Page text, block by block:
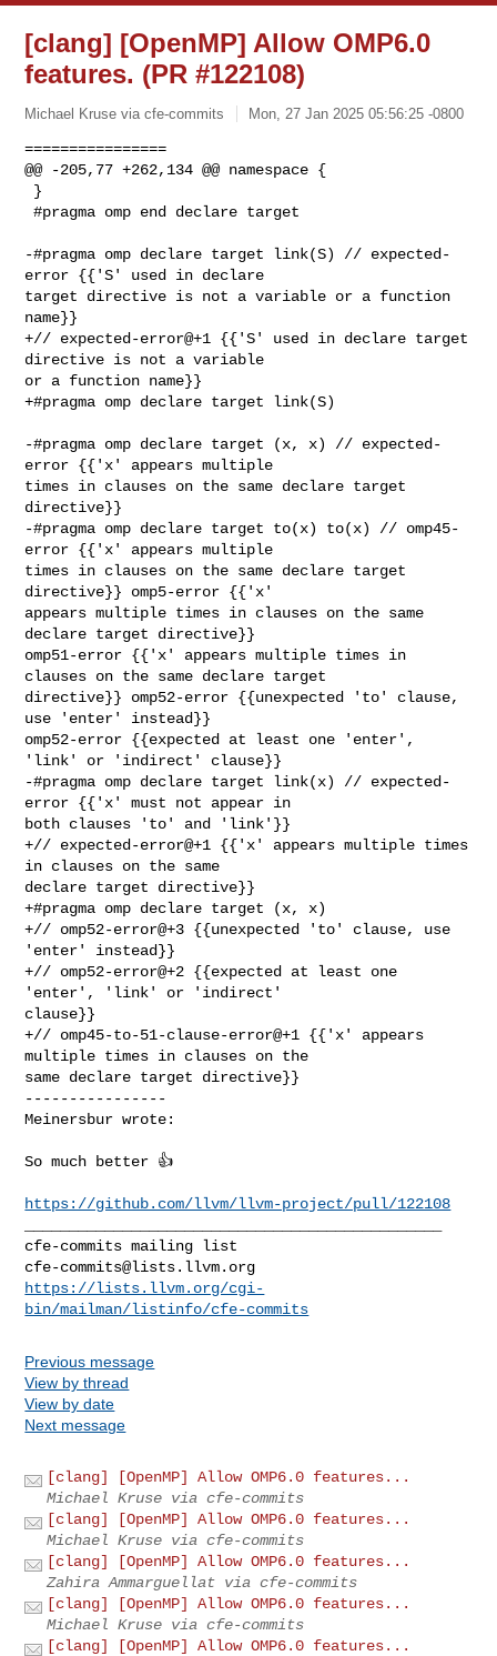
[clang] [OpenMP] Allow OMP6.0
features. (PR #122108)
Michael Kruse via cfe-commits Mon, 27 Jan 2025 05:56:25 -0800
================
@@ -205,77 +262,134 @@ namespace {
#pragma omp end declare target
-#pragma omp declare target link(S) // expected-
error {{'S' used in declare
target directive is not a variable or a function
name}}
+// expected-error@+1 {{'S' used in declare target
directive is not a variable
or a function name}}
+#pragma omp declare target link(S)
-#pragma omp declare target (x, x) // expected-
error {{'x' appears multiple
times in clauses on the same declare target
directive}}
-#pragma omp declare target to(x) to(x) // omp45-
error {{'x' appears multiple
times in clauses on the same declare target
directive}} omp5-error {{'x'
appears multiple times in clauses on the same
declare target directive}}
omp51-error {{'x' appears multiple times in
clauses on the same declare target
directive}} omp52-error {{unexpected 'to' clause,
use 'enter' instead}}
omp52-error {{expected at least one 'enter',
'link' or 'indirect' clause}}
-#pragma omp declare target link(x) // expected-
error {{'x' must not appear in
both clauses 'to' and 'link'}}
+// expected-error@+1 {{'x' appears multiple times
in clauses on the same
declare target directive}}
+#pragma omp declare target (x, x)
+// omp52-error@+3 {{unexpected 'to' clause, use
'enter' instead}}
+// omp52-error@+2 {{expected at least one
'enter', 'link' or 'indirect'
clause}}
+// omp45-to-51-clause-error@+1 {{'x' appears
multiple times in clauses on the
same declare target directive}}
----------------
Meinersbur wrote:
So much better 👍
https://github.com/llvm/llvm-project/pull/122108
cfe-commits@lists.llvm.org
https://lists.llvm.org/cgi-
bin/mailman/listinfo/cfe-commits
Previous message
View by thread
View by date
Next message
[clang] [OpenMP] Allow OMP6.0 features...
Michael Kruse via cfe-commits
[clang] [OpenMP] Allow OMP6.0 features...
Michael Kruse via cfe-commits
[clang] [OpenMP] Allow OMP6.0 features...
Zahira Ammarguellat via cfe-commits
[clang] [OpenMP] Allow OMP6.0 features...
Michael Kruse via cfe-commits
[clang] [OpenMP] Allow OMP6.0 features...